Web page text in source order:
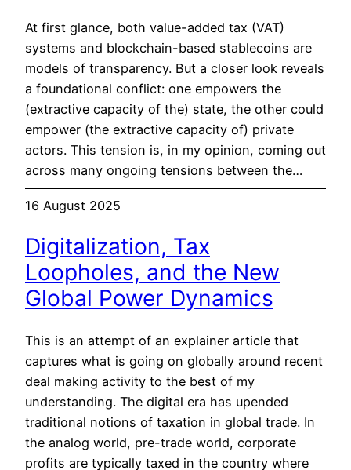
At first glance, both value-added tax (VAT)
systems and blockchain-based stablecoins are
models of transparency. But a closer look reveals
a foundational conflict: one empowers the
(extractive capacity of the) state, the other could
empower (the extractive capacity of) private
actors. This tension is, in my opinion, coming out
across many ongoing tensions between the…
16 August 2025
Digitalization, Tax
Loopholes, and the New
Global Power Dynamics
This is an attempt of an explainer article that
captures what is going on globally around recent
deal making activity to the best of my
understanding. The digital era has upended
traditional notions of taxation in global trade. In
the analog world, pre-trade world, corporate
profits are typically taxed in the country where